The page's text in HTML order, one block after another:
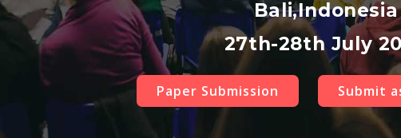
Bali,Indonesia
27th-28th July
Paper Submission Submit